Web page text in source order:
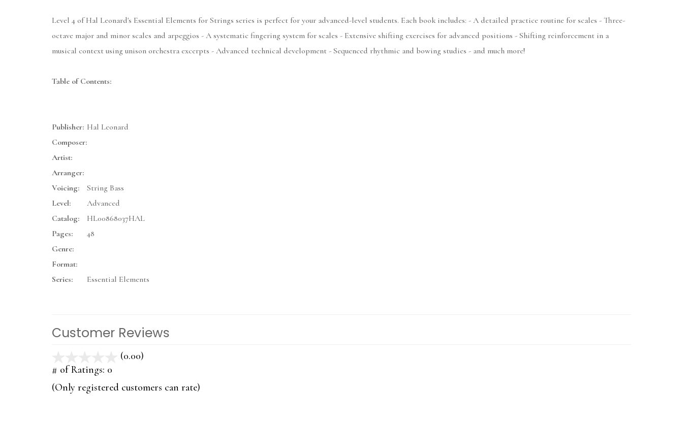
Level 4 of Hal Leonard's Essential Elements for Strings series is perfect for your advanced-level students. Each book includes: - A detailed practice routine for scales - Three-
octave major and minor scales and arpeggios - A systematic fingering system for scales - Extensive shifting exercises for advanced positions - Shifting reinforcement in a
musical context using unison orchestra excerpts - Advanced technical development - Sequenced rhythmic and bowing studies - and much more!
Table of Contents:
Publisher: Hal Leonard
Composer:
Artist:
Arranger:
Voicing:
String Bass
Level:
Advanced
Catalog:
HL00868037HAL
Pages:
48
Genre:
Format:
Series:
Essential Elements
Customer Reviews
(0.00)
5
# of Ratings: 0
(Only registered customers can rate)